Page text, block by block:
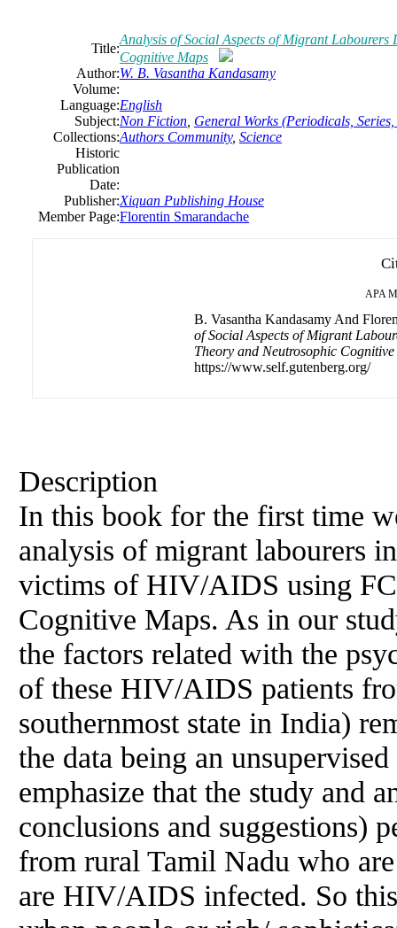
Title:
Analysis of Social Aspects of Migrant
Cognitive Maps
Author:W. B. Vasantha Kandasamy
Volume:
Language:English
Subject:Non Fiction General Works (Periodicals,
Collections:Authors Community, Science
Historic
Publication
Date:
Publisher:Xiquan Publishing House
Member Page:Florentin Smarandache
APA
B. Vasantha Kandasamy And
of Social Aspects of Migrant
Theory and Neutrosophic Cognitive
https://www.self.gutenberg.org/
Description
In this book for the first time
analysis of migrant labourers
victims of HIV/AIDS using
Cognitive Maps. As in our
the factors related with the
of these HIV/AIDS patients
southernmost state in India)
the data being an
emphasize that the study and
conclusions and suggestions)
from rural Tamil Nadu who
are HIV/AIDS infected. So